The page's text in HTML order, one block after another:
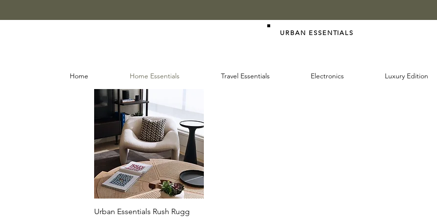
URBAN ESSENTIALS
Home Home Essentials Travel Essentials Electronics Luxury Edition
Quick View
Urban Essentials Rush Rugg